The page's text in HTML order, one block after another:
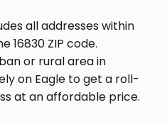
all addresses within
16830 ZIP code.
or rural area in
on Eagle to get a roll-
at an affordable price.